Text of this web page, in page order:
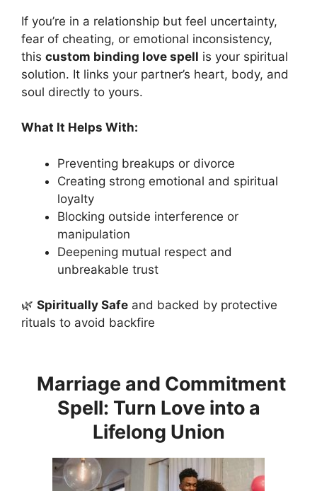
If you’re in a relationship but feel uncertainty,
fear of cheating, or emotional inconsistency,
this custom binding love spell is your spiritual
solution. It links your partner’s heart, body, and
soul directly to yours.
What It Helps With:
Preventing breakups or divorce
Creating strong emotional and spiritual
loyalty
Blocking outside interference or
manipulation
Deepening mutual respect and
unbreakable trust
🌿 Spiritually Safe and backed by protective
rituals to avoid backfire
Marriage and Commitment
Spell: Turn Love into a
Lifelong Union